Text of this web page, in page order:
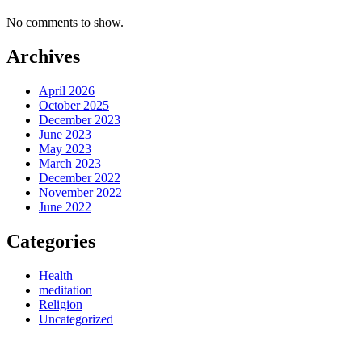
No comments to show.
Archives
April 2026
October 2025
December 2023
June 2023
May 2023
March 2023
December 2022
November 2022
June 2022
Categories
Health
meditation
Religion
Uncategorized